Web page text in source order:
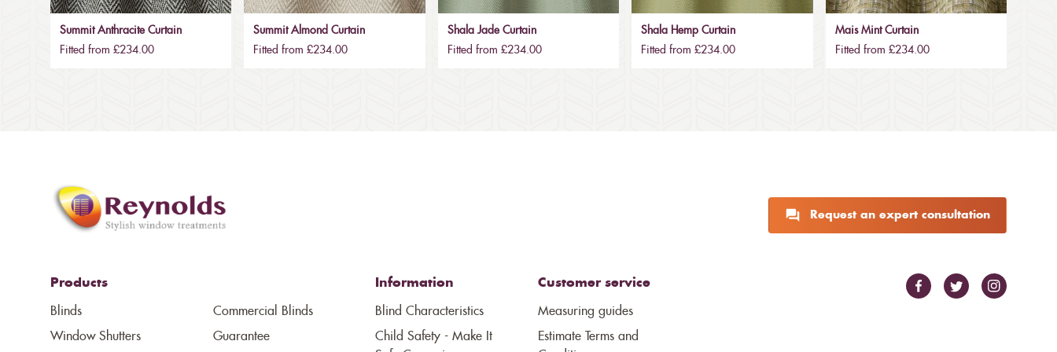
Summit Anthracite Curtain
Fitted from £234.00
Summit Almond Curtain
Fitted from £234.00
Shala Jade Curtain
Fitted from £234.00
Shala Hemp Curtain
Fitted from £234.00
Mais Mint Curtain
Fitted from £234.00
Request an expert consultation
Products
Blinds
Window Shutters
Commercial Blinds
Guarantee
Information
Blind Characteristics
Child Safety - Make It
Customer service
Measuring guides
Estimate Terms and